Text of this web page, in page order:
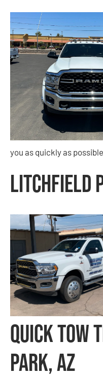
you as quickly as
Litchfield
Quick Tow
Park, AZ